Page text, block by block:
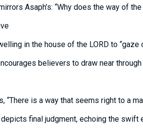
Asaph’s: “Why does the way of
in the house of the LORD to “gaze
believers to draw near
“There is a way that seems right to a
depicts final judgment, echoing the swift